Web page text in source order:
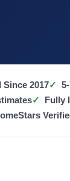
Since 2017
Fully